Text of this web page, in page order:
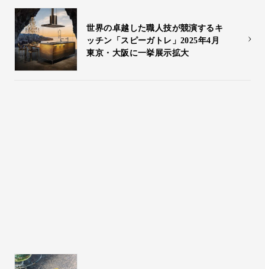
世界の卓越した職人技が競演するキ
ッチン「スピーガトレ」2025年4月
東京・大阪に一挙展示拡大